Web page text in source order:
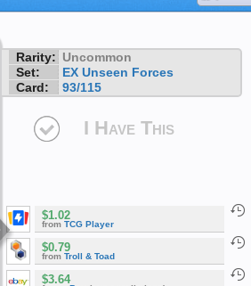
Rarity: Uncommon
Set:
EX Unseen Forces
Card:
93/115
I Have This
$1.02
from TCG Player
$0.79
from Troll & Toad
$3.64